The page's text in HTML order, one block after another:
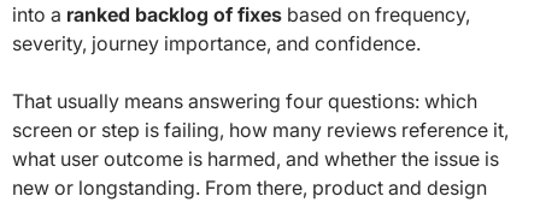
into a ranked backlog of fixes based on frequency,
severity, journey importance, and confidence.
That usually means answering four questions: which
screen or step is failing, how many reviews reference it,
what user outcome is harmed, and whether the issue is
new or longstanding. From there, product and design